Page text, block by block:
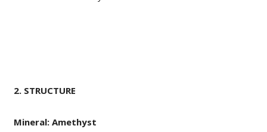
2. STRUCTURE
Mineral: Amethyst